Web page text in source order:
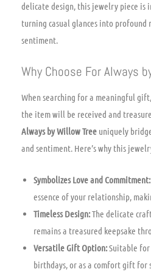
delicate design, this jewelry piece is
turning casual glances into profound
sentiment.
Why Choose For Always
When searching for a meaningful
the item will be received and
Always by Willow Tree uniquely
and sentiment. Here’s why this
Symbolizes Love and Commitment:
essence of your relationship,
Timeless Design:The delicate
remains a treasured keepsake
Versatile Gift Option:Suitable for
birthdays, or as a comfort gift for